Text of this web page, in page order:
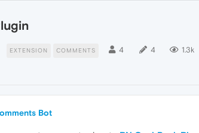
EXTENSION COMMENTS 4 4 1.3k
Bot